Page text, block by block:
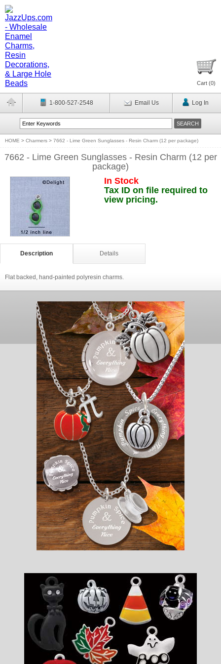
Cart (0)
1-800-527-2548 Email Us Log In
HOME > Charmers > 7662 - Lime Green Sunglasses - Resin Charm (12 per package)
7662 - Lime Green Sunglasses - Resin Charm (12 per
package)
In Stock
Tax ID on file required to
view pricing.
Description Details
Flat backed, hand-painted polyresin charms.